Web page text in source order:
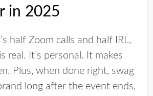
in 2025
half Zoom calls and half IRL,
real . It’s personal. It makes
Plus, when done right, swag
long after the event ends,